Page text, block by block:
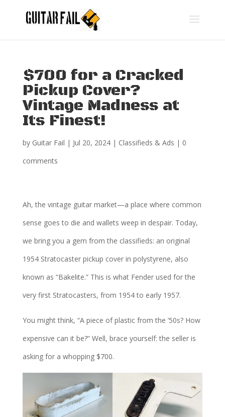
$700 for a Cracked
Pickup Cover?
Vintage Madness at
Its Finest!
by Guitar Fail | Jul 20, 2024| Classifieds & Ads | 0
comments
Ah, the vintage guitar market—a place where common
sense goes to die and wallets weep in despair. Today,
we bring you a gem from the classifieds: an original
1954 Stratocaster pickup cover in polystyrene, also
known as “Bakelite.” This is what Fender used for the
very first Stratocasters, from 1954 to early 1957.
You might think, “A piece of plastic from the ’50s? How
expensive can it be?” Well, brace yourself: the seller is
asking for a whopping $700.